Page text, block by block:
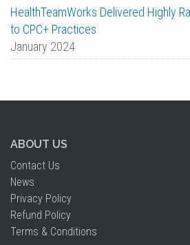
HealthTeamWorks Delivered Highly
to CPC+ Practices
January 2024
ABOUT US
Contact Us
News
Privacy Policy
Refund Policy
Terms & Conditions